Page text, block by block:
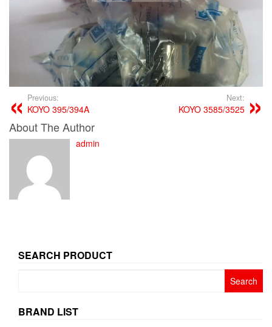
Previous:
KOYO 395/394A
Next:
KOYO 3585/3525
About The Author
admin
SEARCH PRODUCT
BRAND LIST